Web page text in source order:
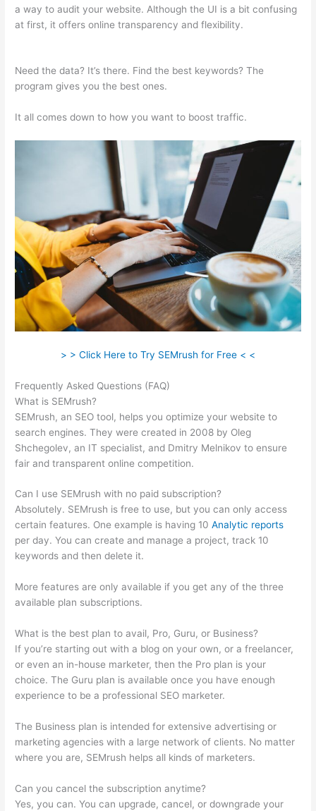
a way to audit your website. Although the UI is a bit confusing
at first, it offers online transparency and flexibility.
Need the data? It’s there. Find the best keywords? The
program gives you the best ones.
It all comes down to how you want to boost traffic.
> > Click Here to Try SEMrush for Free < <
Frequently Asked Questions (FAQ)
What is SEMrush?
SEMrush, an SEO tool, helps you optimize your website to
search engines. They were created in 2008 by Oleg
Shchegolev, an IT specialist, and Dmitry Melnikov to ensure
fair and transparent online competition.
Can I use SEMrush with no paid subscription?
Absolutely. SEMrush is free to use, but you can only access
certain features. One example is having 10Analytic reports
per day. You can create and manage a project, track 10
keywords and then delete it.
More features are only available if you get any of the three
available plan subscriptions.
What is the best plan to avail, Pro, Guru, or Business?
If you’re starting out with a blog on your own, or a freelancer,
or even an in-house marketer, then the Pro plan is your
choice. The Guru plan is available once you have enough
experience to be a professional SEO marketer.
The Business plan is intended for extensive advertising or
marketing agencies with a large network of clients. No matter
where you are, SEMrush helps all kinds of marketers.
Can you cancel the subscription anytime?
Yes, you can. You can upgrade, cancel, or downgrade your